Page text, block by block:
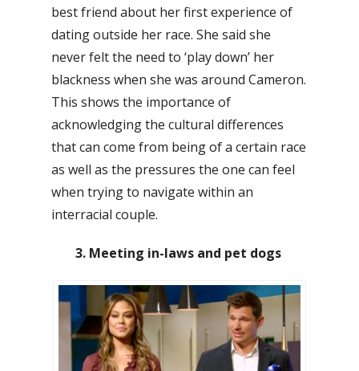
best friend about her first experience of
dating outside her race. She said she
never felt the need to ‘play down’ her
blackness when she was around Cameron.
This shows the importance of
acknowledging the cultural differences
that can come from being of a certain race
as well as the pressures the one can feel
when trying to navigate within an
interracial couple.
3. Meeting in-laws and pet dogs